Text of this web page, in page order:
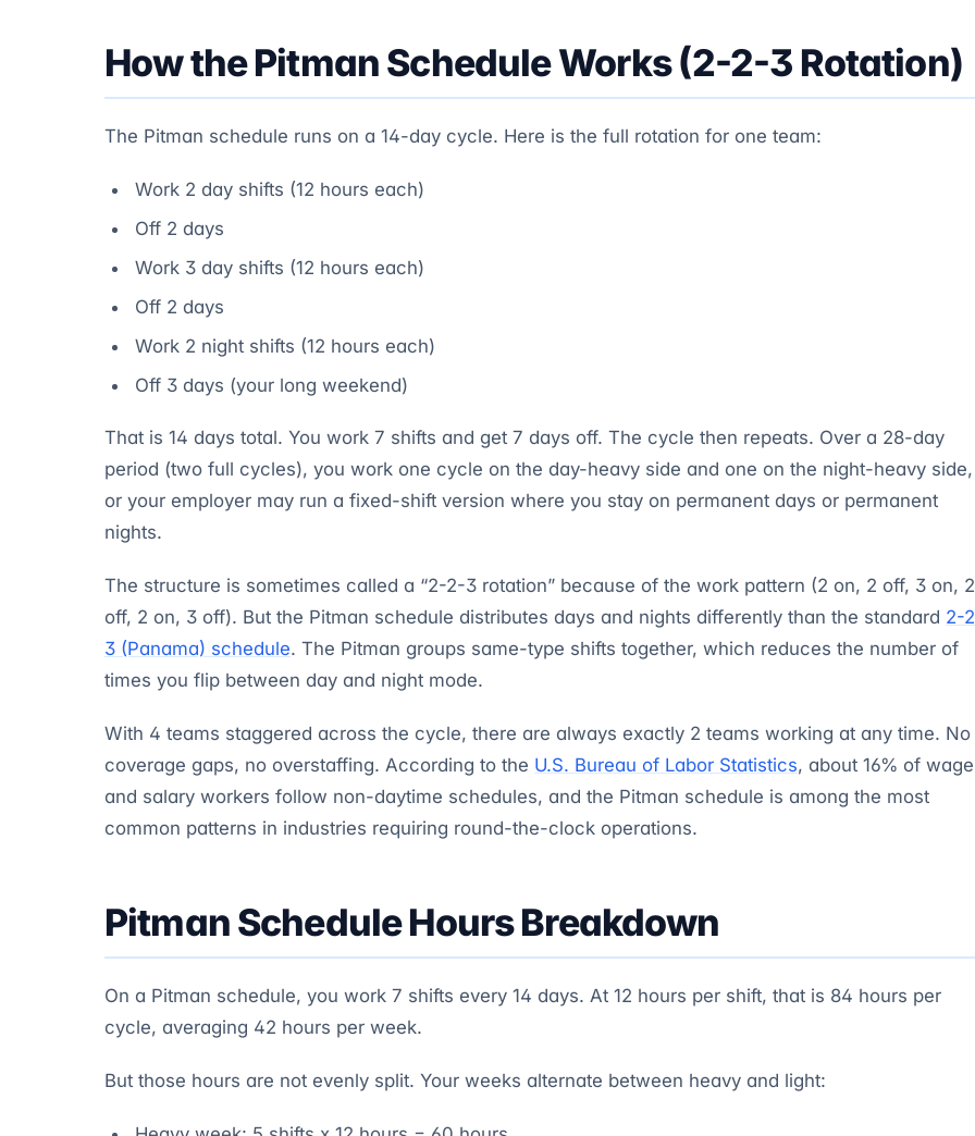
How the Pitman Schedule Works (2-2-3 Rotation)
The Pitman schedule runs on a 14-day cycle. Here is the full rotation for one team:
Work 2 day shifts (12 hours each)
Off 2 days
Work 3 day shifts (12 hours each)
Off 2 days
Work 2 night shifts (12 hours each)
Off 3 days (your long weekend)
That is 14 days total. You work 7 shifts and get 7 days off. The cycle then repeats. Over a 28-day
period (two full cycles), you work one cycle on the day-heavy side and one on the night-heavy side,
or your employer may run a fixed-shift version where you stay on permanent days or permanent
nights.
The structure is sometimes called a “2-2-3 rotation” because of the work pattern (2 on, 2 off, 3 on, 2
off, 2 on, 3 off). But the Pitman schedule distributes days and nights differently than the standard 2-
3 (Panama) schedule. The Pitman groups same-type shifts together, which reduces the number of
times you flip between day and night mode.
With 4 teams staggered across the cycle, there are always exactly 2 teams working at any time. No
coverage gaps, no overstaffing. According to the U.S. Bureau of Labor Statistics, about 16% of wage
and salary workers follow non-daytime schedules, and the Pitman schedule is among the most
common patterns in industries requiring round-the-clock operations.
Pitman Schedule Hours Breakdown
On a Pitman schedule, you work 7 shifts every 14 days. At 12 hours per shift, that is 84 hours per
cycle, averaging 42 hours per week.
But those hours are not evenly split. Your weeks alternate between heavy and light: